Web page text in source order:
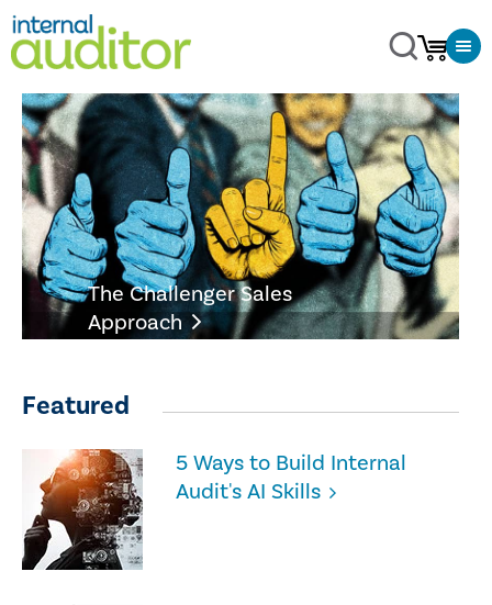
The Challenger Sales
Approach
Featured
5 Ways to Build Internal
Audit's AI Skills